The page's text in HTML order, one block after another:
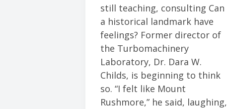
still teaching, consulting Can
a historical landmark have
feelings? Former director of
the Turbomachinery
Laboratory, Dr. Dara W.
Childs, is beginning to think
so. “I felt like Mount
Rushmore,” he said, laughing,